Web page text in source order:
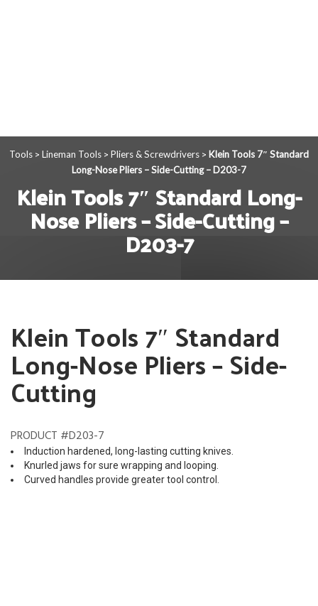
Tools > Lineman Tools > Pliers & Screwdrivers > Klein Tools 7″ Standard
Long-Nose Pliers – Side-Cutting – D203-7
Klein Tools 7″ Standard Long-
Nose Pliers – Side-Cutting –
D203-7
Klein Tools 7″ Standard
Long-Nose Pliers – Side-
Cutting
PRODUCT #D203-7
Induction hardened, long-lasting cutting knives.
Knurled jaws for sure wrapping and looping.
Curved handles provide greater tool control.